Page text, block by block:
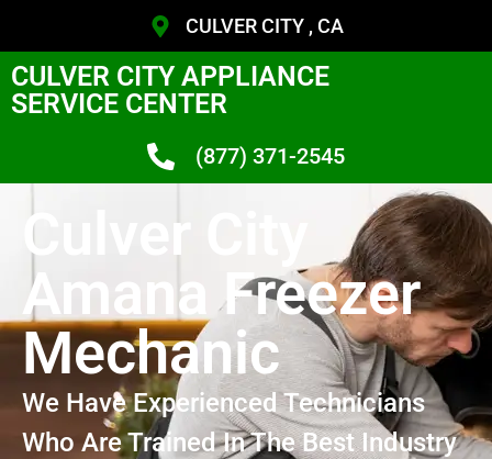
CULVER CITY , CA
CULVER CITY APPLIANCE
SERVICE CENTER
(877) 371-2545
Culver City
Amana Freezer
Mechanic
We Have Experienced Technicians
Who Are Trained In The Best Industry